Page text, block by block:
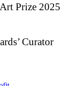
Prize 2025
Curator